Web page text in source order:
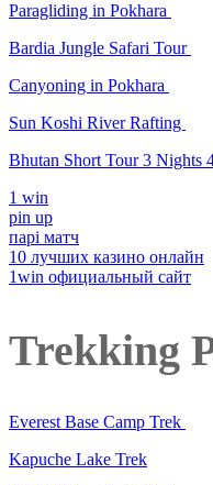
Paragliding in Pokhara
Bardia Jungle Safari Tour
Canyoning in Pokhara
Sun Koshi River Rafting
Bhutan Short Tour 3 Nights
1 win
pin up
парі матч
10 лучших казино онлайн
1win официальный сайт
Trekking
Everest Base Camp Trek
Kapuche Lake Trek